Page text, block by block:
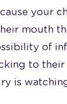
your
mouth
of
to their
is